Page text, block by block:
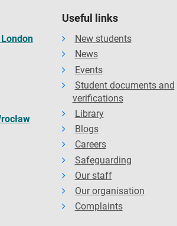
Useful links
New students
News
Events
Student documents and
verifications
Library
Blogs
Careers
Safeguarding
Our staff
Our organisation
Complaints